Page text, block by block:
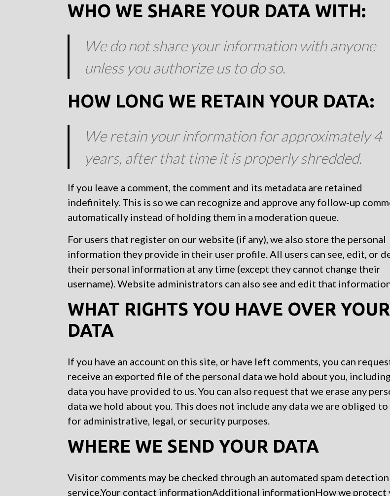
WHO WE SHARE YOUR DATA WITH:
We do not share your information with anyone
unless you authorize us to do so.
HOW LONG WE RETAIN YOUR DATA:
We retain your information for approximately 4
years, after that time it is properly shredded.
If you leave a comment, the comment and its metadata are retained
indefinitely. This is so we can recognize and approve any follow-up
automatically instead of holding them in a moderation queue.
For users that register on our website (if any), we also store the personal
information they provide in their user profile. All users can see, edit, or
their personal information at any time (except they cannot change their
username). Website administrators can also see and edit that
WHAT RIGHTS YOU HAVE OVER YOUR
DATA
If you have an account on this site, or have left comments, you can
receive an exported file of the personal data we hold about you,
data you have provided to us. You can also request that we erase any
data we hold about you. This does not include any data we are obliged to
for administrative, legal, or security purposes.
WHERE WE SEND YOUR DATA
Visitor comments may be checked through an automated spam detection
service.Your contact informationAdditional informationHow we protect